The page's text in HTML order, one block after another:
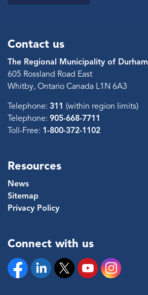
Contact us
The Regional Municipality of Durham
605 Rossland Road East
Whitby, Ontario Canada L1N 6A3
Telephone: 311 (within region limits)
Telephone: 905-668-7711
Toll-Free: 1-800-372-1102
Resources
News
Sitemap
Privacy Policy
Connect with us
FacebookLinkedinTwitter YouTubeInstagram